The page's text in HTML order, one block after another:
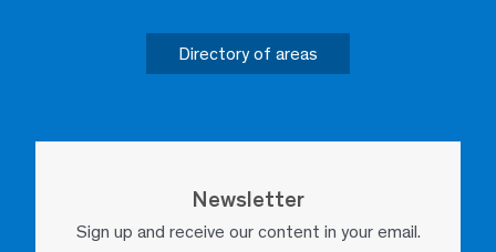
Directory of areas
Newsletter
Sign up and receive our content in your email.